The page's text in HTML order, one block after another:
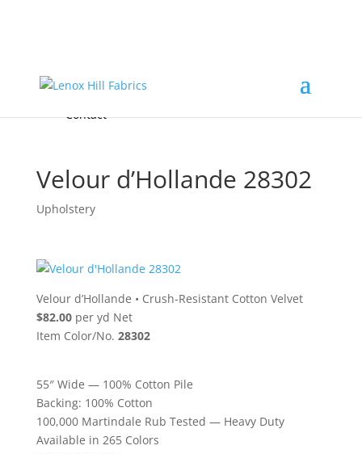
FREE Samples
Accessories & Custom Colors
About
Contact
Velour d’Hollande 28302
Upholstery
Velour d’Hollande • Crush-Resistant Cotton Velvet
$82.00per yd Net
Item Color/No. 28302
55″ Wide — 100% Cotton Pile
Backing: 100% Cotton
100,000 Martindale Rub Tested — Heavy Duty
Available in 265 Colors